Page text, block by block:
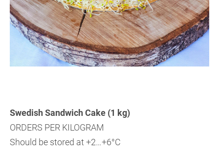
Swedish Sandwich Cake (1 kg)
ORDERS PER KILOGRAM
Should be stored at +2…+6°C